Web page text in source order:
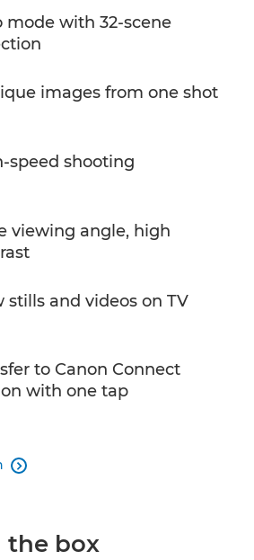
mode with 32-scene
images from one shot
speed shooting
viewing angle, high
stills and videos on TV
to Canon Connect
with one tap

the box